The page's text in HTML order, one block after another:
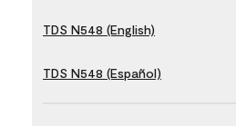
TDS N548 (English)
TDS N548 (Español)